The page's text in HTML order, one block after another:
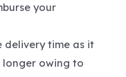
your
delivery time as it
owing to